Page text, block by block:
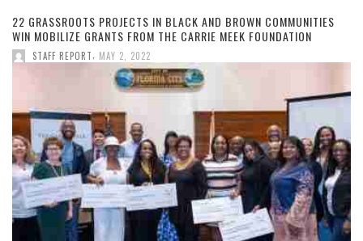
22 GRASSROOTS PROJECTS IN BLACK AND BROWN COMMUNITIES
WIN MOBILIZE GRANTS FROM THE CARRIE MEEK FOUNDATION
STAFF REPORT MAY 2, 2022